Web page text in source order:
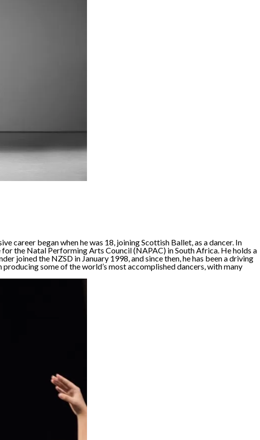
career began when he was 18, joining Scottish Ballet, as a dancer. In
the Natal Performing Arts Council (NAPAC) in South Africa. He holds a
joined the NZSD in January 1998, and since then, he has been a driving
some of the world’s most accomplished dancers, with many